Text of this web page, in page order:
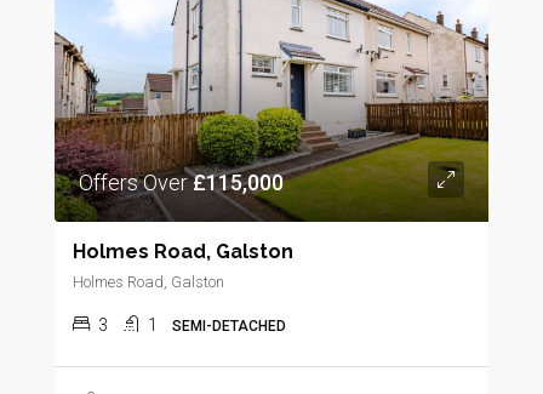
Offers Over£115,000
Holmes Road, Galston
Holmes Road, Galston
3 1 SEMI-DETACHED